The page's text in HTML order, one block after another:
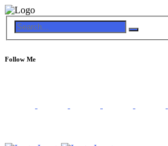
Follow Me